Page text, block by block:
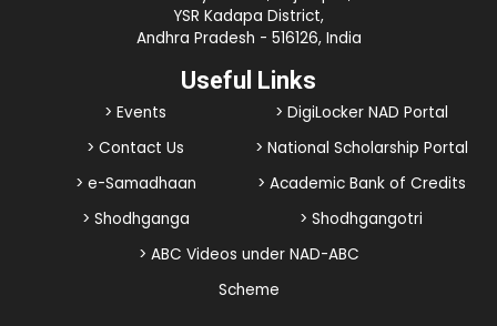
YSR Kadapa District,
Andhra Pradesh - 516126, India
Useful Links
> Events
> DigiLocker NAD Portal
> Contact Us
> National Scholarship Portal
> e-Samadhaan
> Academic Bank of Credits
> Shodhganga
> Shodhgangotri
> ABC Videos under NAD-ABC
Scheme